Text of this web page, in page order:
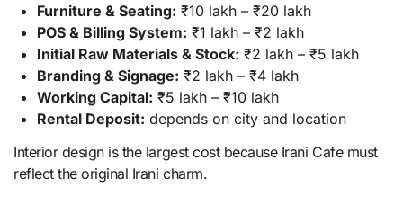
Furniture & Seating: ₹10 lakh – ₹20 lakh
POS & Billing System: ₹1 lakh – ₹2 lakh
Initial Raw Materials & Stock: ₹2 lakh – ₹5 lakh
Branding & Signage: ₹2 lakh – ₹4 lakh
Working Capital: ₹5 lakh – ₹10 lakh
Rental Deposit: depends on city and location
Interior design is the largest cost because Irani Cafe must
reflect the original Irani charm.